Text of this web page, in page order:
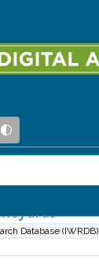
Database (IWRDB)
images.